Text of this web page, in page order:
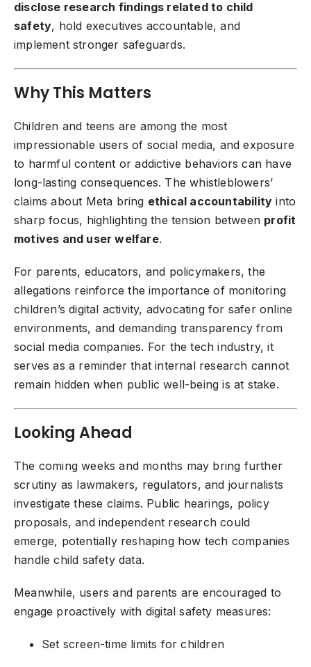
disclose research findings related to child
safety, hold executives accountable, and
implement stronger safeguards.
Why This Matters
Children and teens are among the most
impressionable users of social media, and exposure
to harmful content or addictive behaviors can have
long-lasting consequences. The whistleblowers’
claims about Meta bring ethical accountability into
sharp focus, highlighting the tension between profit
motives and user welfare.
For parents, educators, and policymakers, the
allegations reinforce the importance of monitoring
children’s digital activity, advocating for safer online
environments, and demanding transparency from
social media companies. For the tech industry, it
serves as a reminder that internal research cannot
remain hidden when public well-being is at stake.
Looking Ahead
The coming weeks and months may bring further
scrutiny as lawmakers, regulators, and journalists
investigate these claims. Public hearings, policy
proposals, and independent research could
emerge, potentially reshaping how tech companies
handle child safety data.
Meanwhile, users and parents are encouraged to
engage proactively with digital safety measures:
Set screen-time limits for children